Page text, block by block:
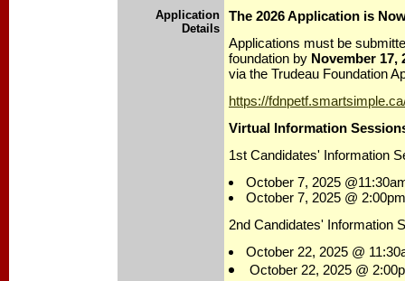
Application
Details
The 2026 Application is
Applications must be
foundation by November 17,
via the Trudeau Foundation
https://
Virtual Information
1st Candidates' Information
October 7, 2025
October 7, 2025 @
2nd Candidates' Information
October 22, 2025 @
October 22, 2025 @